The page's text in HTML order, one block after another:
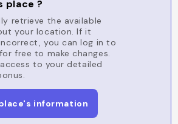
place ?
retrieve the available
your location. If it
you can log in to
free to make changes.
to your detailed
information